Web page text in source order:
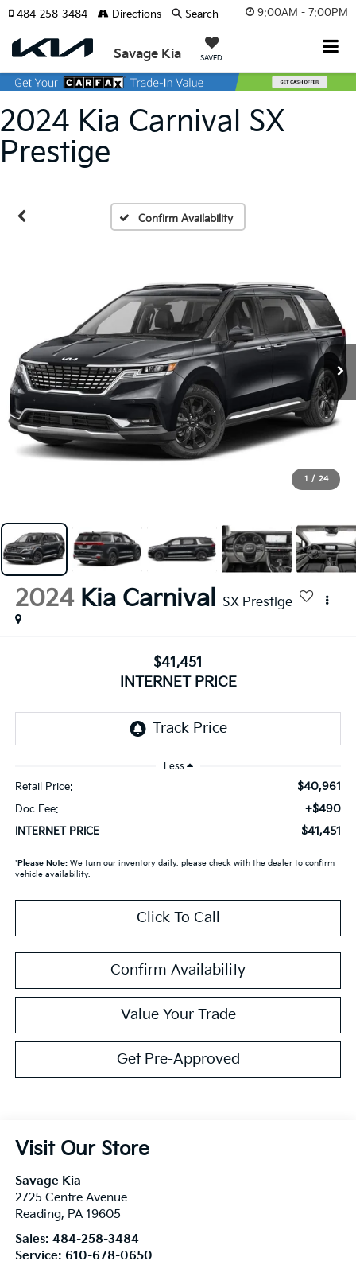
9:00AM - 7:00PM
Savage Kia SAVED
484-258-3484 Directions Search
2024 Kia Carnival SX
Prestige
Confirm Availability
1 / 24
2024 Kia Carnival SX Prestige
$41,451
INTERNET PRICE
Less
Retail Price: $40,961
Doc Fee: +$490
INTERNET PRICE $41,451
*Please Note:We turn our inventory daily, please check with the dealer to confirm
vehicle availability.
Click To Call
Confirm Availability
Value Your Trade
Get Pre-Approved
Visit Our Store
Savage Kia
2725 Centre Avenue
Reading, PA 19605
Sales: 484-258-3484
Service: 610-678-0650